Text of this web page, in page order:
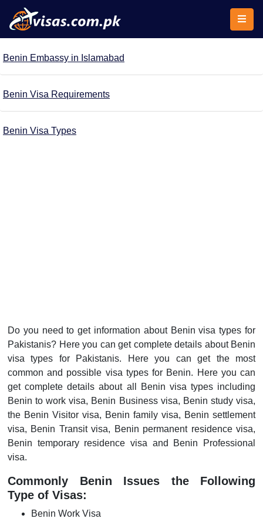
Benin Embassy in Islamabad
Benin Visa Requirements
Benin Visa Types
Do you need to get information about Benin visa types for
Pakistanis? Here you can get complete details about Benin
visa types for Pakistanis. Here you can get the most
common and possible visa types for Benin. Here you can
get complete details about all Benin visa types including
Benin to work visa, Benin Business visa, Benin study visa,
the Benin Visitor visa, Benin family visa, Benin settlement
visa, Benin Transit visa, Benin permanent residence visa,
Benin temporary residence visa and Benin Professional
visa.
Commonly Benin Issues the Following
Type of Visas:
Benin Work Visa